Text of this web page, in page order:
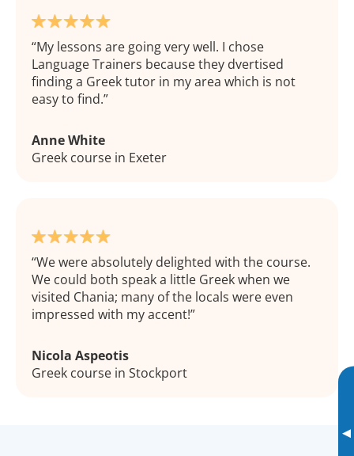
▸
My lessons are going very well. I chose
Language Trainers because they dvertised
finding a Greek tutor in my area which is not
easy to find.
Anne White
Greek course in Exeter
We were absolutely delighted with the course.
We could both speak a little Greek when we
visited Chania; many of the locals were even
impressed with my accent!
Nicola Aspeotis
Greek course in Stockport